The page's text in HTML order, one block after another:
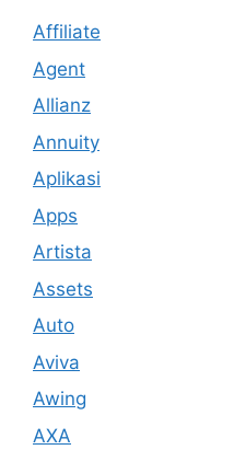
Affiliate
Agent
Allianz
Annuity
Aplikasi
Apps
Artista
Assets
Auto
Aviva
Awing
AXA